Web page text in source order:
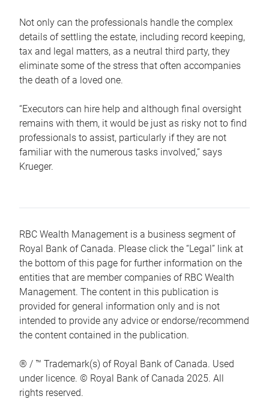
Not only can the professionals handle the complex
details of settling the estate, including record keeping,
tax and legal matters, as a neutral third party, they
eliminate some of the stress that often accompanies
the death of a loved one.
“Executors can hire help and although final oversight
remains with them, it would be just as risky not to find
professionals to assist, particularly if they are not
familiar with the numerous tasks involved,“ says
Krueger.
RBC Wealth Management is a business segment of
Royal Bank of Canada. Please click the “Legal” link at
the bottom of this page for further information on the
entities that are member companies of RBC Wealth
Management. The content in this publication is
provided for general information only and is not
intended to provide any advice or endorse/recommend
the content contained in the publication.
® / ™ Trademark(s) of Royal Bank of Canada. Used
under licence. © Royal Bank of Canada 2025. All
rights reserved.